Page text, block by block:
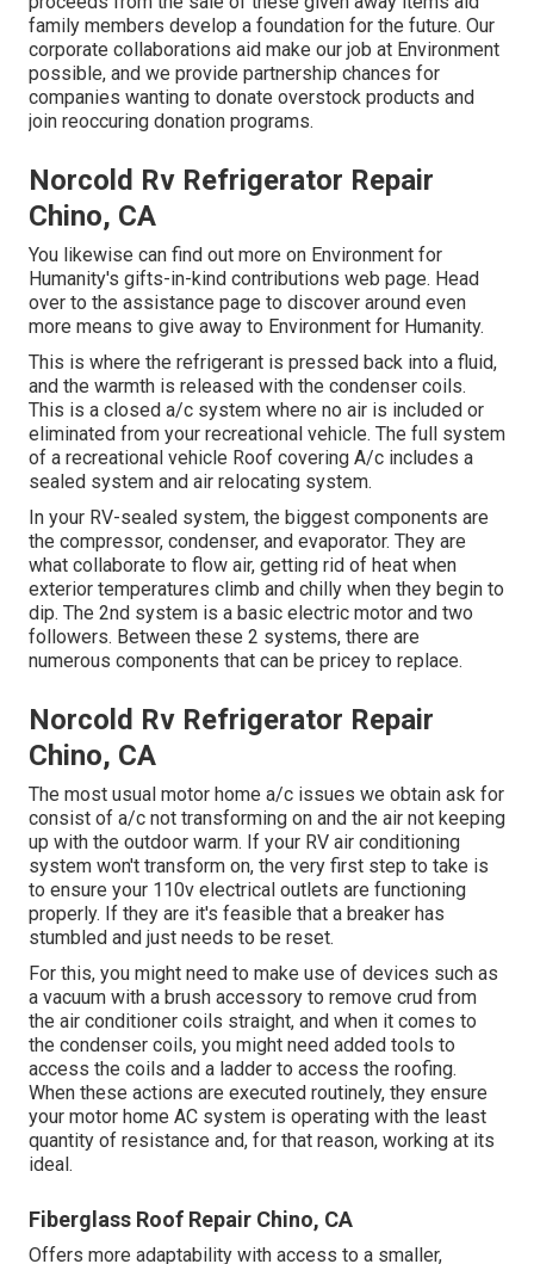
family members develop a foundation for the future. Our
corporate collaborations aid make our job at Environment
possible, and we provide partnership chances for
companies wanting to donate overstock products and
join reoccuring donation programs.
Norcold Rv Refrigerator Repair
Chino, CA
You likewise can find out more on Environment for
Humanity's gifts-in-kind contributions web page. Head
over to the assistance page to discover around even
more means to give away to Environment for Humanity.
This is where the refrigerant is pressed back into a fluid,
and the warmth is released with the condenser coils.
This is a closed a/c system where no air is included or
eliminated from your recreational vehicle. The full system
of a recreational vehicle Roof covering A/c includes a
sealed system and air relocating system.
In your RV-sealed system, the biggest components are
the compressor, condenser, and evaporator. They are
what collaborate to flow air, getting rid of heat when
exterior temperatures climb and chilly when they begin to
dip. The 2nd system is a basic electric motor and two
followers. Between these 2 systems, there are
numerous components that can be pricey to replace.
Norcold Rv Refrigerator Repair
Chino, CA
The most usual motor home a/c issues we obtain ask for
consist of a/c not transforming on and the air not keeping
up with the outdoor warm. If your RV air conditioning
system won't transform on, the very first step to take is
to ensure your 110v electrical outlets are functioning
properly. If they are it's feasible that a breaker has
stumbled and just needs to be reset.
For this, you might need to make use of devices such as
a vacuum with a brush accessory to remove crud from
the air conditioner coils straight, and when it comes to
the condenser coils, you might need added tools to
access the coils and a ladder to access the roofing.
When these actions are executed routinely, they ensure
your motor home AC system is operating with the least
quantity of resistance and, for that reason, working at its
ideal.
Fiberglass Roof Repair Chino, CA
Offers more adaptability with access to a smaller,